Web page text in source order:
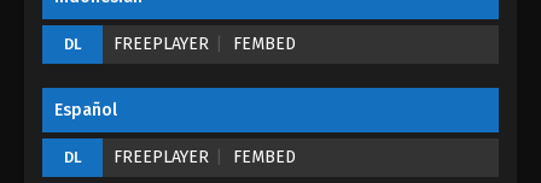
Tales of Demons And Gods Season 05
Episode 22 (194)
Eps 22 - Tales of Demons And Gods Season 05
Tales of Demons And Gods Season 05
DL FREEPLAYER FEMBED
Español
DL FREEPLAYER FEMBED